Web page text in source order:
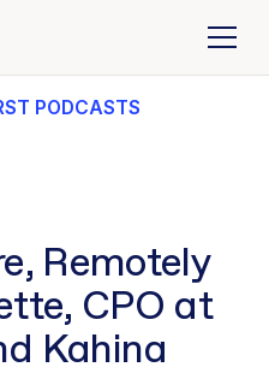
PODCASTS
Remotely
CPO at
Kahina